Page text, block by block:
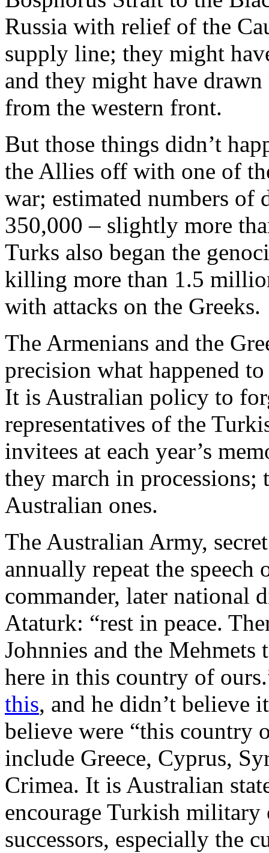
Russia with relief of the
supply line; they might
and they might have
from the western front.
But those things didn’t
the Allies off with one of
war; estimated numbers of
350,000 – slightly more
Turks also began the
killing more than 1.5
with attacks on the Greeks.
The Armenians and the
precision what happened
It is Australian policy to
representatives of the
invitees at each year’s
they march in processions;
Australian ones.
The Australian Army,
annually repeat the
commander, later national
Ataturk: “rest in peace.
Johnnies and the
here in this country of
this, and he didn’t believe
believe were “this country
include Greece, Cyprus,
Crimea. It is Australian
encourage Turkish military
successors, especially the